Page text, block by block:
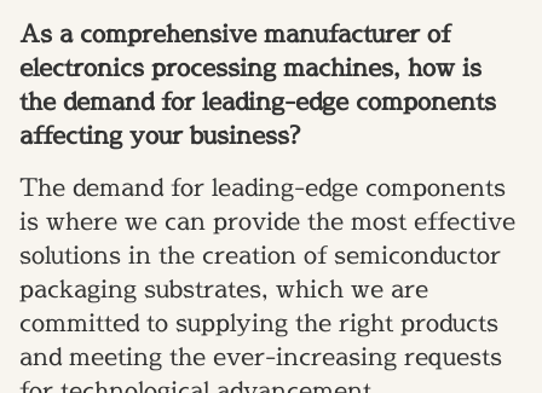
As a comprehensive manufacturer of
electronics processing machines, how is
the demand for leading-edge components
affecting your business?
The demand for leading-edge components
is where we can provide the most effective
solutions in the creation of semiconductor
packaging substrates, which we are
committed to supplying the right products
and meeting the ever-increasing requests